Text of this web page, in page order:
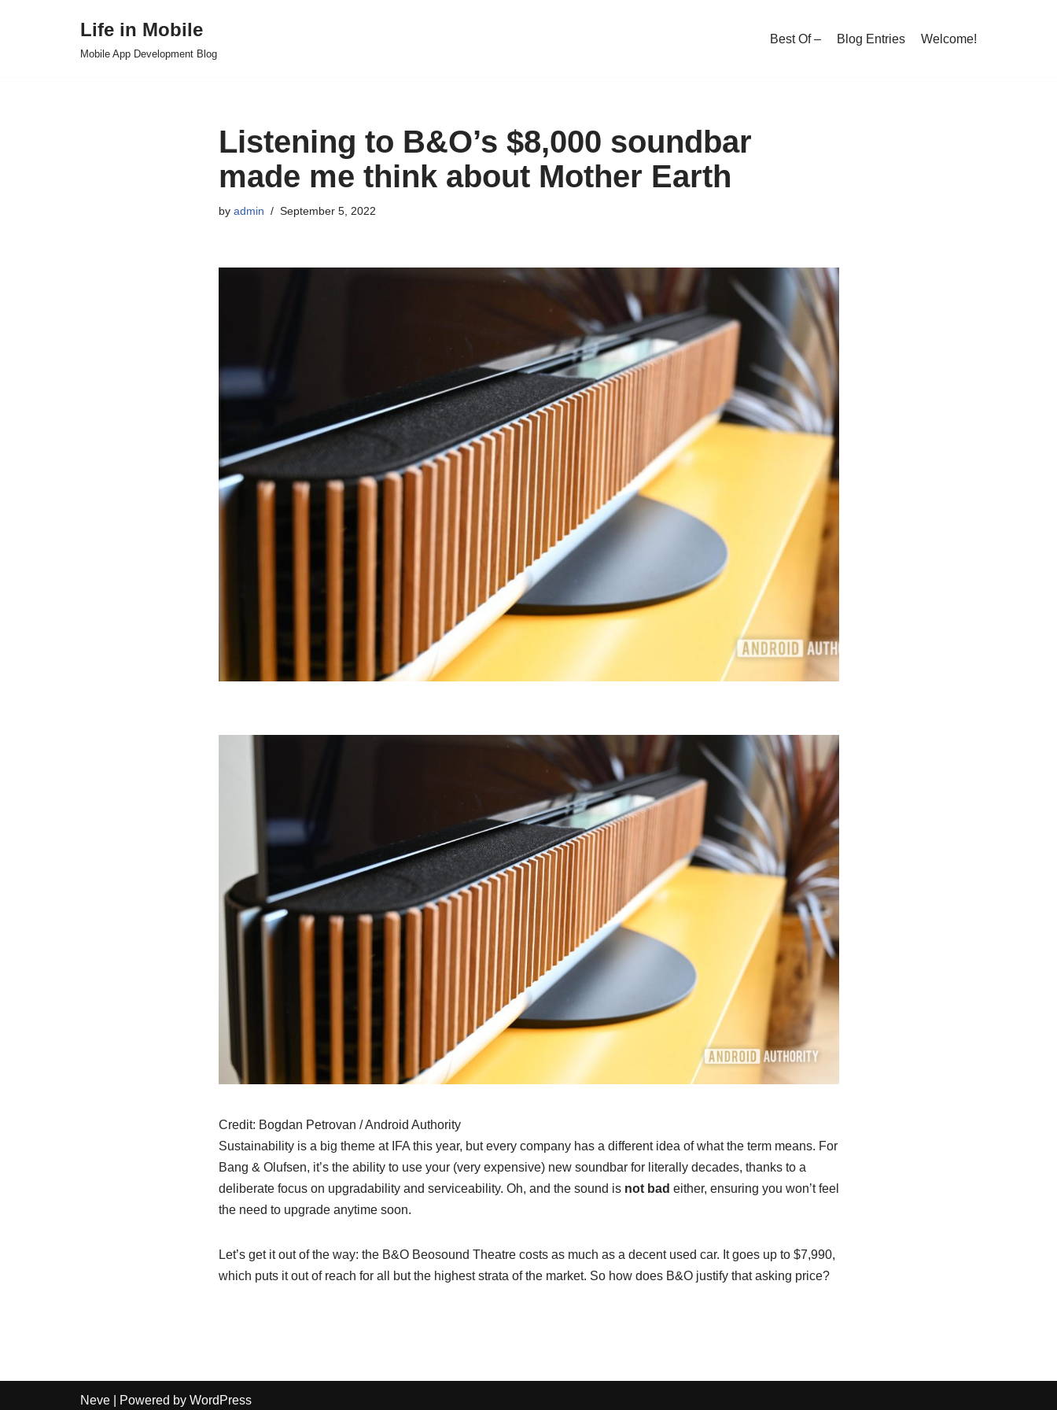
Life in Mobile
Mobile App Development Blog
Best Of – Blog Entries Welcome!
Listening to B&O’s $8,000 soundbar
made me think about Mother Earth
by admin September 5, 2022
Credit: Bogdan Petrovan / Android Authority
Sustainability is a big theme at IFA this year, but every company has a different idea of what the term means. For
Bang & Olufsen, it’s the ability to use your (very expensive) new soundbar for literally decades, thanks to a
deliberate focus on upgradability and serviceability. Oh, and the sound is not bad either, ensuring you won’t feel
the need to upgrade anytime soon.
Let’s get it out of the way: the B&O Beosound Theatre costs as much as a decent used car. It goes up to $7,990,
which puts it out of reach for all but the highest strata of the market. So how does B&O justify that asking price?
Neve | Powered by WordPress